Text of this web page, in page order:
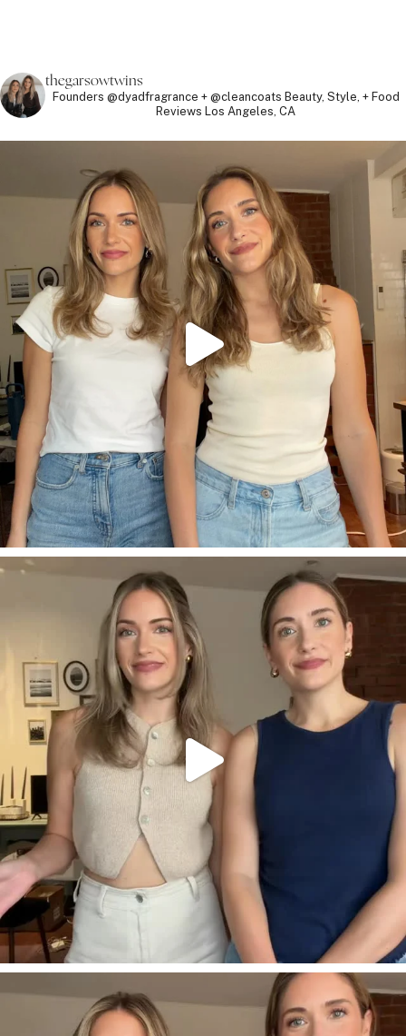
thegarsowtwins
Founders @dyadfragrance + @cleancoats Beauty, Style, + Food
Reviews Los Angeles, CA